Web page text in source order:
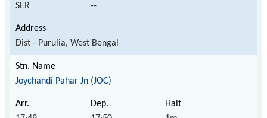
SER --
Dist - Purulia, West Bengal
Joychandi Pahar Jn (JOC)